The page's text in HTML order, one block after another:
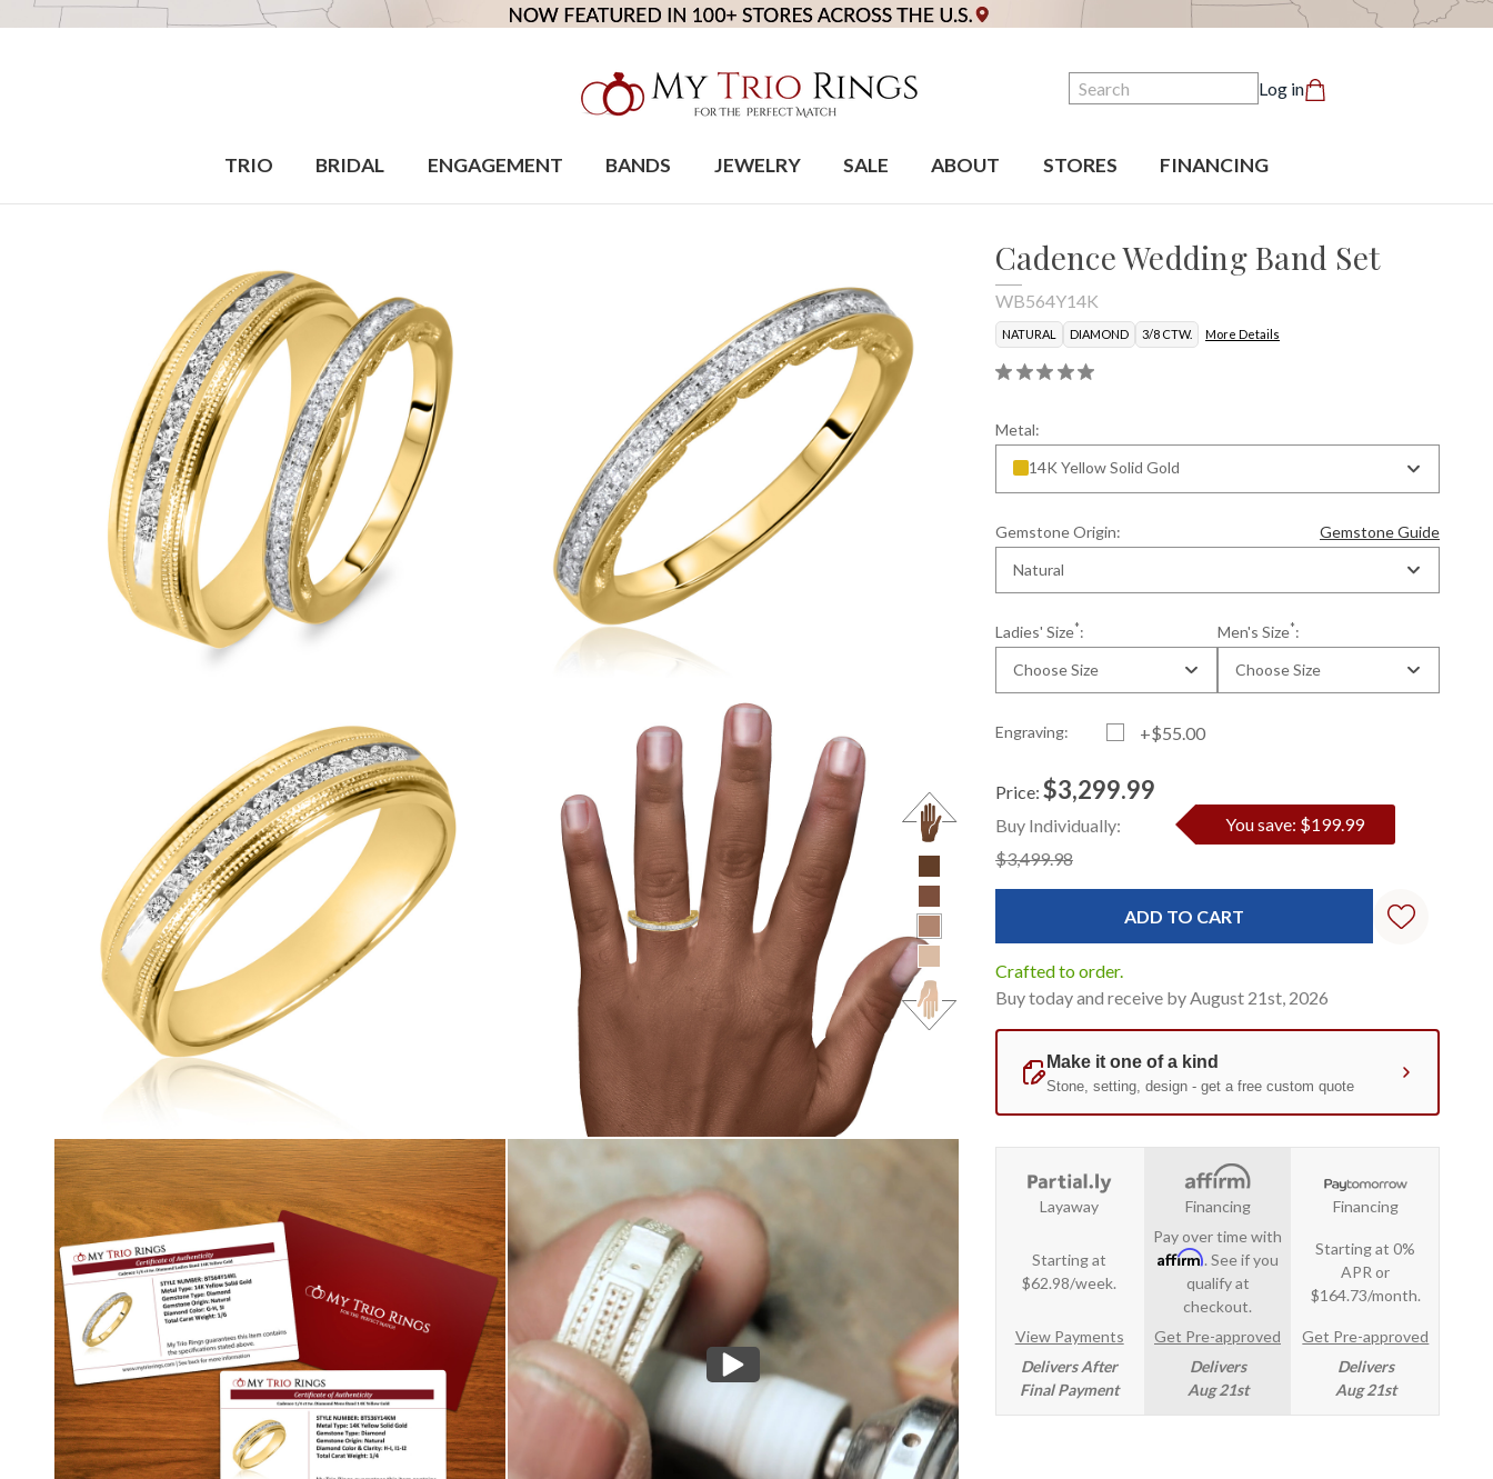
Search Log in
TRIO BRIDAL ENGAGEMENT BANDS JEWELRY SALE ABOUT STORES FINANCING
Cadence Wedding Band Set
WB564Y14K
NATURAL DIAMOND 3/8 CTW. More Details
Metal:
14K Yellow Solid Gold
Gemstone Origin:
Gemstone Guide
Natural
Ladies' Size*:
Choose Size
Men's Size*:
Choose Size
Engraving: +$55.00
Standard
Stock:
Price: $3,299.99
Buy Individually:
$3,499.98
You save: $199.99
Crafted to order.
Buy today and receive by August 21st, 2026
Layaway
Starting at
$62.98/week.
View Payments
Delivers After
Final Payment
Financing
Pay over time with
Affirm. See if you
qualify at
checkout.
Get Pre-approved
Delivers
Aug 21st
Financing
Starting at 0%
APR or
$164.73/month.
Get Pre-approved
Delivers
Aug 21st